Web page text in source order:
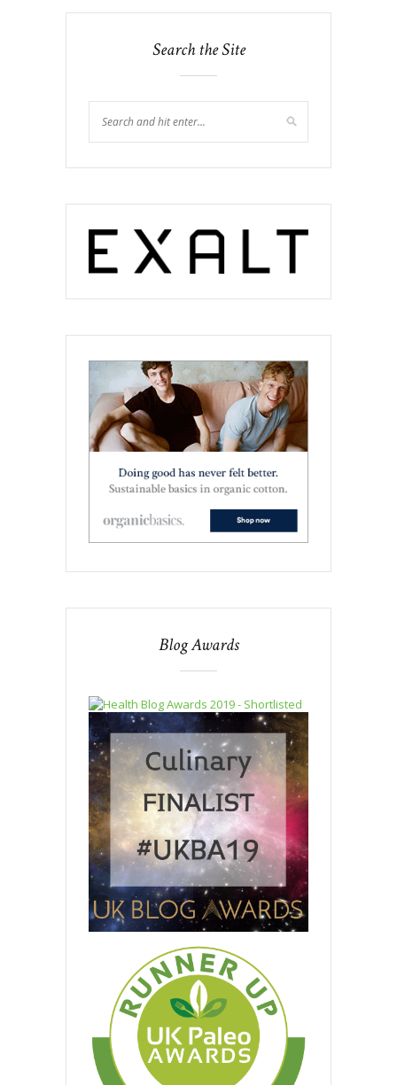
Search the Site
Blog Awards